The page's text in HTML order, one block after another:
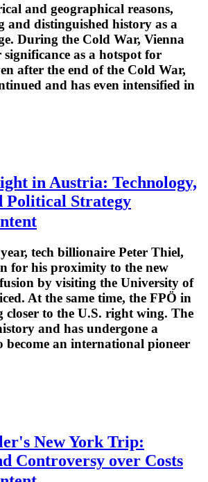
and geographical reasons,
and distinguished history as a
During the Cold War, Vienna
as a hotspot for
after the end of the Cold War,
and has even intensified in
in Austria: Technology,
Political Strategy
tech billionaire Peter Thiel,
for his proximity to the new
by visiting the University of
At the same time, the FPÖ in
closer to the U.S. right wing. The
and has undergone a
an international pioneer
New York Trip:
Controversy over Costs